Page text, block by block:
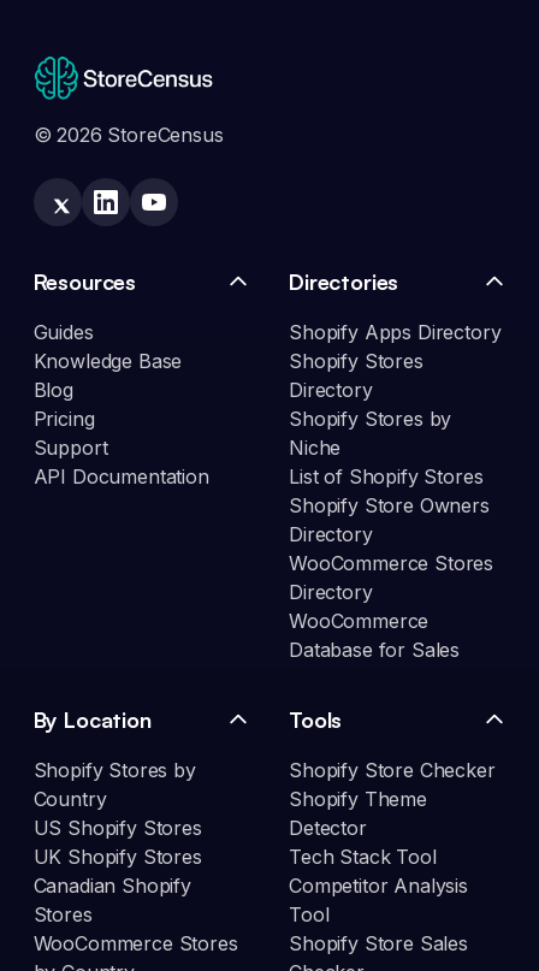
© 2026 StoreCensus
Resources
Guides
Knowledge Base
Blog
Pricing
Support
API Documentation
Directories
Shopify Apps Directory
Shopify Stores
Directory
Shopify Stores by
Niche
List of Shopify Stores
Shopify Store Owners
Directory
WooCommerce Stores
Directory
WooCommerce
Database for Sales
By Location
Shopify Stores by
Country
US Shopify Stores
UK Shopify Stores
Canadian Shopify
Stores
WooCommerce Stores
Tools
Shopify Store Checker
Shopify Theme
Detector
Tech Stack Tool
Competitor Analysis
Tool
Shopify Store Sales